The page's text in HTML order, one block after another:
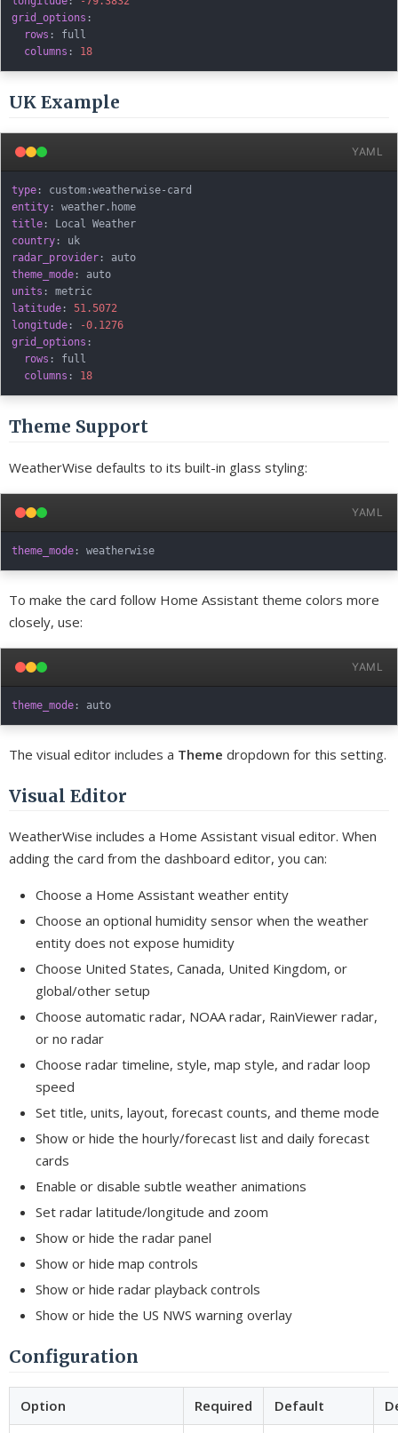
grid_options :
rows :
full
columns : 18
UK Example
YAML
type : custom :weatherwise-
entity :
title :
country :
radar_provider :
theme_mode :
units :
latitude :
51.5072
longitude :
-0.1276
grid_options :
rows :
full
columns : 18
Theme Support
WeatherWise defaults to its built-in glass styling:
YAML
theme_mode :
To make the card follow Home Assistant theme colors more
closely, use:
YAML
theme_mode :
The visual editor includes a Theme dropdown for this setting.
Visual Editor
WeatherWise includes a Home Assistant visual editor. When
adding the card from the dashboard editor, you can:
Choose a Home Assistant weather entity
Choose an optional humidity sensor when the weather
entity does not expose humidity
Choose United States, Canada, United Kingdom, or
global/other setup
Choose automatic radar, NOAA radar, RainViewer radar,
or no radar
Choose radar timeline, style, map style, and radar loop
speed
Set title, units, layout, forecast counts, and theme mode
Show or hide the hourly/forecast list and daily forecast
cards
Enable or disable subtle weather animations
Set radar latitude/longitude and zoom
Show or hide the radar panel
Show or hide map controls
Show or hide radar playback controls
Show or hide the US NWS warning overlay
Configuration
Option Required Default